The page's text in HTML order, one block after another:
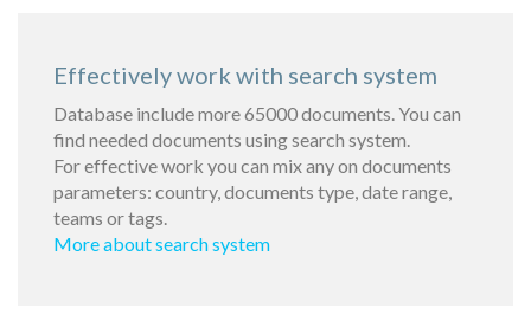
Effectively work with search system
Database include more 65000 documents. You can
find needed documents using search system.
For effective work you can mix any on documents
parameters: country, documents type, date range,
teams or tags.
More about search system